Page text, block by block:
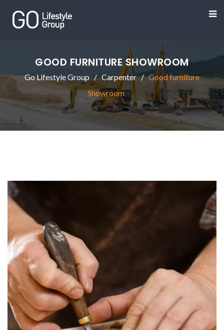
GOOD FURNITURE SHOWROOM
Go Lifestyle Group Carpenter
Good furniture
Showroom